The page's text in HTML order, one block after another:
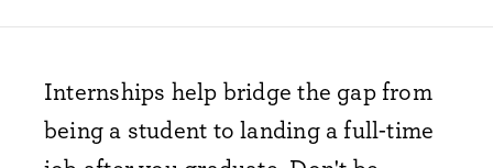
Internships help bridge the gap from
being a student to landing a full-time